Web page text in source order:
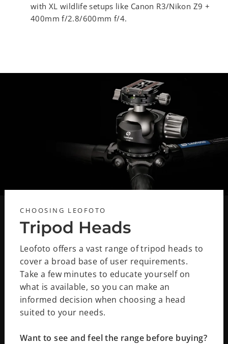
with XL wildlife setups like Canon R3/Nikon Z9 +
400mm f/2.8/600mm f/4.
CHOOSING LEOFOTO
Tripod Heads
Leofoto offers a vast range of tripod heads to
cover a broad base of user requirements.
Take a few minutes to educate yourself on
what is available, so you can make an
informed decision when choosing a head
suited to your needs.
Want to see and feel the range before buying?